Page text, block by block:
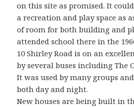
on this site as promised. It
a recreation and play space as
of room for both building and
attended school there in the
10 Shirley Road is on an
by several buses including The
It was used by many groups
both day and night.
New houses are being built in